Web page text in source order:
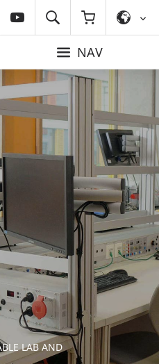
NAV
LAB AND